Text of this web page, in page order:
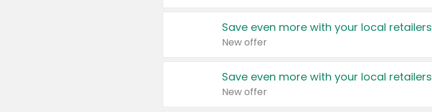
Save even more with your local retailers
New offer
Save even more with your local retailers
New offer